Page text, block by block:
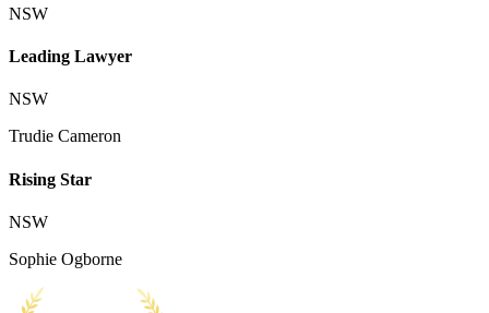
NSW
Leading Lawyer
NSW
Trudie Cameron
Rising Star
NSW
Sophie Ogborne